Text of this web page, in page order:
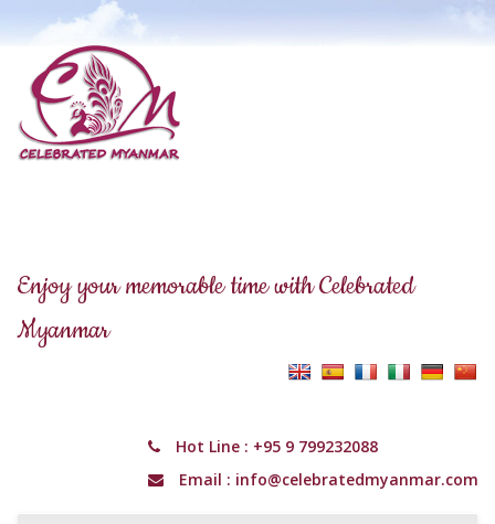
Enjoy your memorable time with Celebrated
Myanmar
Hot Line : +95 9 799232088
Email : info@celebratedmyanmar.com